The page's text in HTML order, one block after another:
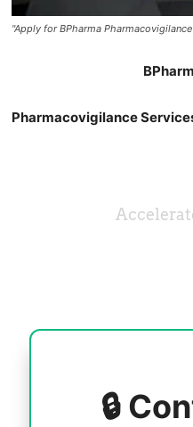
"Apply for BPharma
Pharmacovigilance
🔒